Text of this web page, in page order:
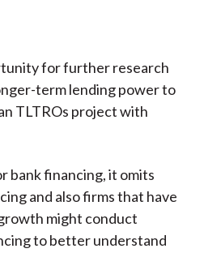
for further research
term lending power to
TLTROs project with
bank financing, it omits
and also firms that have
might conduct
to better understand